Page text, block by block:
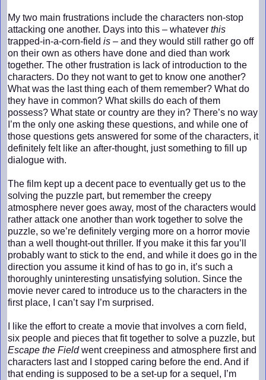
My two main frustrations include the characters non-stop
attacking one another. Days into this – whatever this
trapped-in-a-corn-field is – and they would still rather go off
on their own as others have done and died than work
together. The other frustration is lack of introduction to the
characters. Do they not want to get to know one another?
What was the last thing each of them remember? What do
they have in common? What skills do each of them
possess? What state or country are they in? There’s no way
I’m the only one asking these questions, and while one of
those questions gets answered for some of the characters, it
definitely felt like an after-thought, just something to fill up
dialogue with.
The film kept up a decent pace to eventually get us to the
solving the puzzle part, but remember the creepy
atmosphere never goes away, most of the characters would
rather attack one another than work together to solve the
puzzle, so we’re definitely verging more on a horror movie
than a well thought-out thriller. If you make it this far you’ll
probably want to stick to the end, and while it does go in the
direction you assume it kind of has to go in, it’s such a
thoroughly uninteresting unsatisfying solution. Since the
movie never cared to introduce us to the characters in the
first place, I can’t say I’m surprised.
I like the effort to create a movie that involves a corn field,
six people and pieces that fit together to solve a puzzle, but
Escape the Fieldwent creepiness and atmosphere first and
characters last and I stopped caring before the end. And if
that ending is supposed to be a set-up for a sequel, I’m